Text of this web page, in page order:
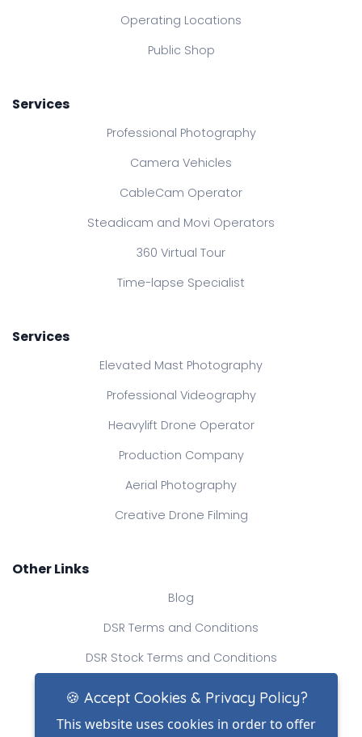
Operating Locations
Public Shop
Services
Professional Photography
Camera Vehicles
CableCam Operator
Steadicam and Movi Operators
360 Virtual Tour
Time-lapse Specialist
Services
Elevated Mast Photography
Professional Videography
Heavylift Drone Operator
Production Company
Aerial Photography
Creative Drone Filming
Other Links
Blog
DSR Terms and Conditions
DSR Stock Terms and Conditions
Contact Us
🍪 Accept Cookies & Privacy Policy?
This website uses cookies in order to offer